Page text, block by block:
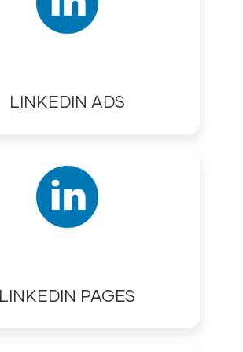
LINKEDIN ADS
LINKEDIN PAGES